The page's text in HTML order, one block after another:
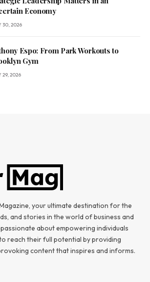
Economy
30, 2026
Espo: From Park Workouts to
Gym
29, 2026
your ultimate destination for the
and stories in the world of business and
about empowering individuals
reach their full potential by providing
content that inspires and informs.